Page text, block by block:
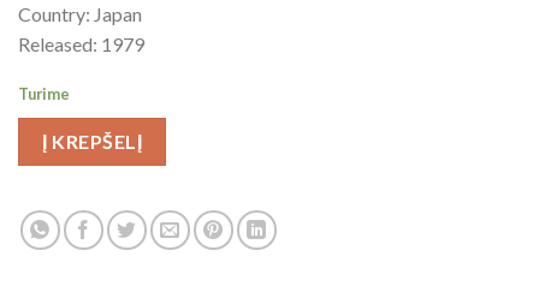
Country: Japan
Released: 1979
Turime
Į KREPŠELĮ